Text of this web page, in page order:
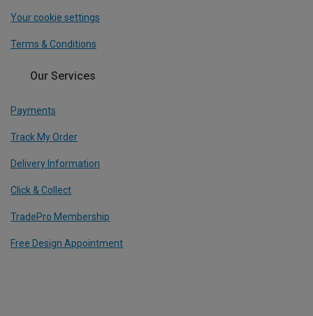
Your cookie settings
Terms & Conditions
Our Services
Payments
Track My Order
Delivery Information
Click & Collect
TradePro Membership
Free Design Appointment